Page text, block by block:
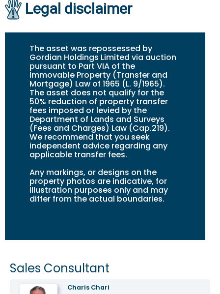
Legal disclaimer
The asset was repossessed by
Gordian Holdings Limited via auction
pursuant to Part VIA of the
Immovable Property (Transfer and
Mortgage) Law of 1965 (L. 9/1965).
The asset does not qualify for the
50% reduction of property transfer
fees imposed or levied by the
Department of Lands and Surveys
(Fees and Charges) Law (Cap.219).
We recommend that you seek
independent advice regarding any
applicable transfer fees.
Any markings, or designs on the
property photos are indicative, for
illustration purposes only and may
differ from the actual boundaries.
Sales Consultant
Charis Chari